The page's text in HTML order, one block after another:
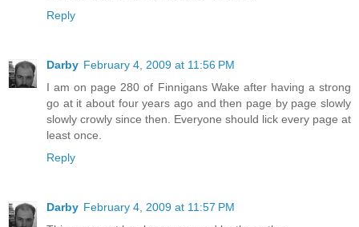
Reply
Darby February 4, 2009 at 11:56 PM
I am on page 280 of Finnigans Wake after having a strong
go at it about four years ago and then page by page slowly
slowly crowly since then. Everyone should lick every page at
least once.
Reply
Darby February 4, 2009 at 11:57 PM